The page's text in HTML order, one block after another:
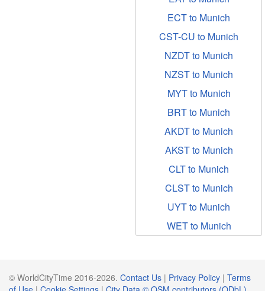
ECT to Munich
CST-CU to Munich
NZDT to Munich
NZST to Munich
MYT to Munich
BRT to Munich
AKDT to Munich
AKST to Munich
CLT to Munich
CLST to Munich
UYT to Munich
WET to Munich
© WorldCityTime 2016-2026. Contact Us | Privacy Policy | Terms